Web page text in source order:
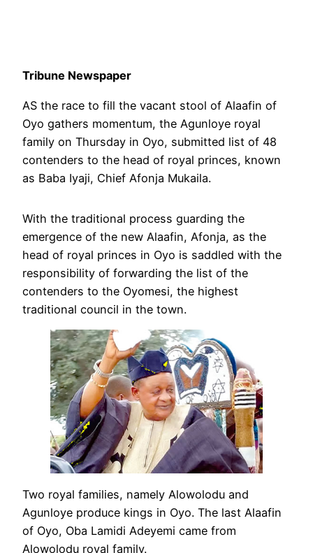
Tribune Newspaper
AS the race to fill the vacant stool of Alaafin of
Oyo gathers momentum, the Agunloye royal
family on Thursday in Oyo, submitted list of 48
contenders to the head of royal princes, known
as Baba Iyaji, Chief Afonja Mukaila.
With the traditional process guarding the
emergence of the new Alaafin, Afonja, as the
head of royal princes in Oyo is saddled with the
responsibility of forwarding the list of the
contenders to the Oyomesi, the highest
traditional council in the town.
Two royal families, namely Alowolodu and
Agunloye produce kings in Oyo. The last Alaafin
of Oyo, Oba Lamidi Adeyemi came from
Alowolodu royal family.